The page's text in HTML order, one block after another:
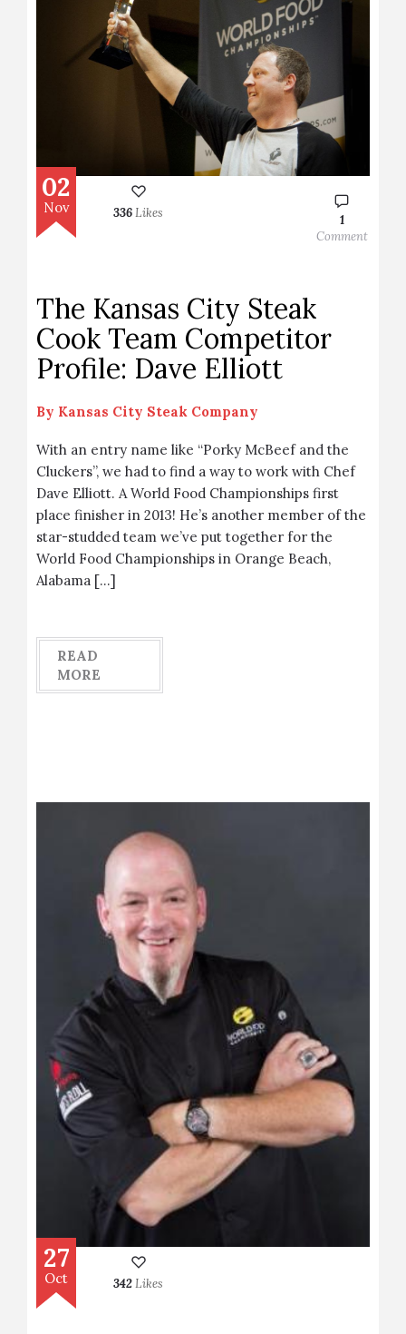
02
Nov 336Likes
1
Comment
The Kansas City Steak
Cook Team Competitor
Profile: Dave Elliott
By Kansas City Steak Company
With an entry name like “Porky McBeef and the
Cluckers”, we had to find a way to work with Chef
Dave Elliott. A World Food Championships first
place finisher in 2013! He’s another member of the
star-studded team we’ve put together for the
World Food Championships in Orange Beach,
Alabama […]
READ
MORE
27
Oct 342Likes